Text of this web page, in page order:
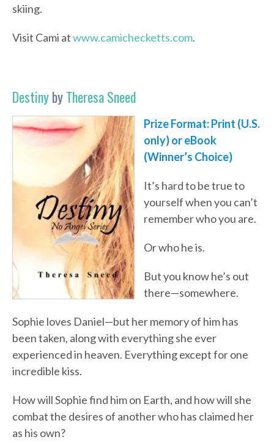
skiing.
Visit Cami atwww.camichecketts.com.
DestinybyTheresa Sneed
Prize Format: Print (U.S.
only) or eBook
(Winner’s Choice)
It’s hard to be true to
yourself when you can’t
remember who you are.
Or who he is.
But you know he’s out
there—somewhere.
Sophie loves Daniel—but her memory of him has
been taken, along with everything she ever
experienced in heaven. Everything except for one
incredible kiss.
How will Sophie find him on Earth, and how will she
combat the desires of another who has claimed her
as his own?